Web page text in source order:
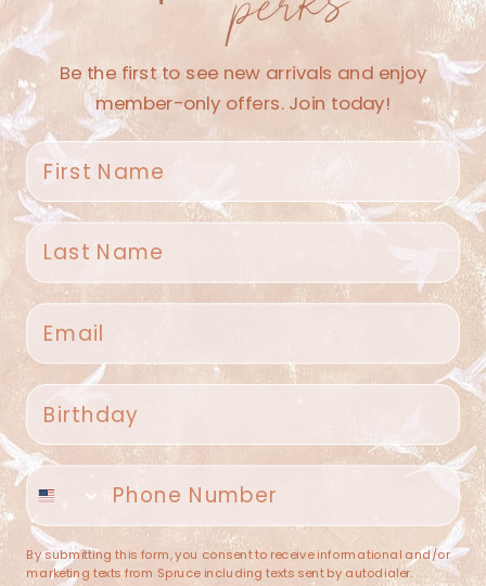
No products found
CONTINUE SHOPPING
Spruce Home + Closet
409 N. Carroll Ave
(682) 251-4053
contact@sprucehome.shop
Categories
Be the first to see new arrivals and enjoy
member-only offers. Join today!
First name
Last name
Email
Birthday
Phone number
By submitting this form, you consent to receive informational and/or
marketing texts from Spruce including texts sent by autodialer.